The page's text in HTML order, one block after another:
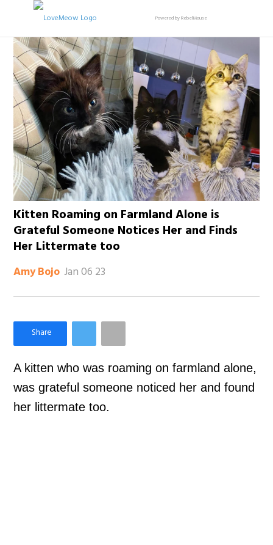
Powered by RebelMouse
Kitten Roaming on Farmland Alone is
Grateful Someone Notices Her and Finds
Her Littermate too
Amy Bojo Jan 06 23
Like Love Meow on Facebook
A kitten who was roaming on farmland alone,
was grateful someone noticed her and found
her littermate too.